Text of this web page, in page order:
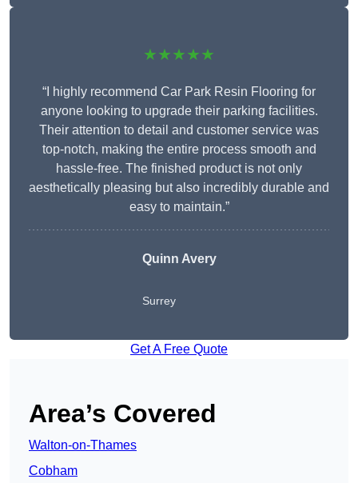
★★★★★
“I highly recommend Car Park Resin Flooring for
anyone looking to upgrade their parking facilities.
Their attention to detail and customer service was
top-notch, making the entire process smooth and
hassle-free. The finished product is not only
aesthetically pleasing but also incredibly durable and
easy to maintain.”
Quinn Avery
Surrey
Get A Free Quote
Area’s Covered
Walton-on-Thames
Cobham